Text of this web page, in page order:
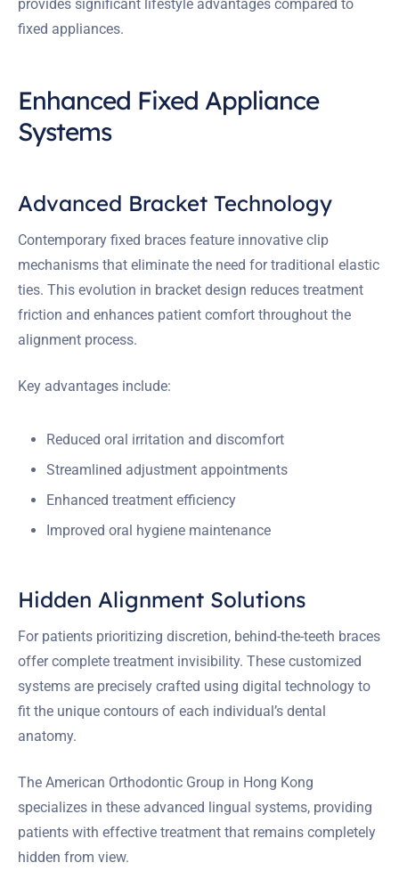
provides significant lifestyle advantages compared to
fixed appliances.
Enhanced Fixed Appliance
Systems
Advanced Bracket Technology
Contemporary fixed braces feature innovative clip
mechanisms that eliminate the need for traditional elastic
ties. This evolution in bracket design reduces treatment
friction and enhances patient comfort throughout the
alignment process.
Key advantages include:
Reduced oral irritation and discomfort
Streamlined adjustment appointments
Enhanced treatment efficiency
Improved oral hygiene maintenance
Hidden Alignment Solutions
For patients prioritizing discretion, behind-the-teeth braces
offer complete treatment invisibility. These customized
systems are precisely crafted using digital technology to
fit the unique contours of each individual’s dental
anatomy.
The American Orthodontic Group in Hong Kong
specializes in these advanced lingual systems, providing
patients with effective treatment that remains completely
hidden from view.